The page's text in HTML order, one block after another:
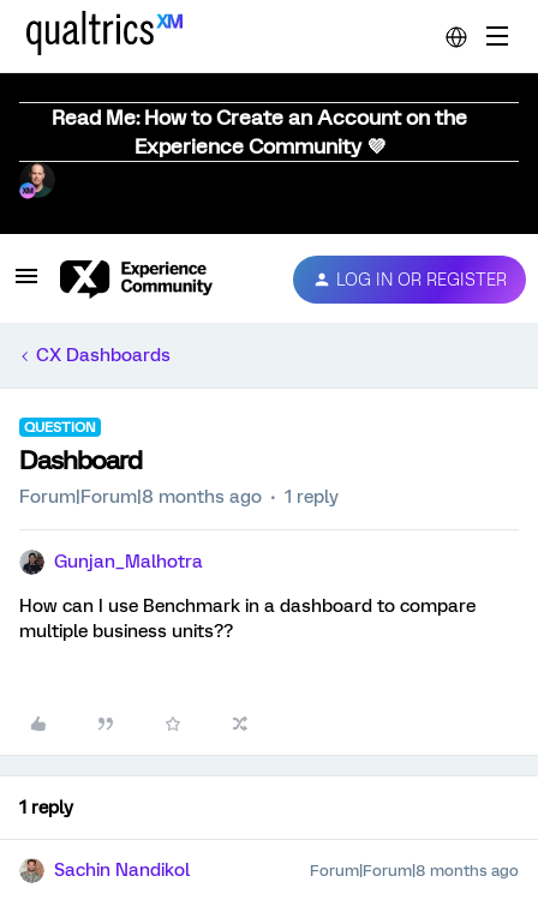
Read Me: How to Create an Account on the
Experience Community 💜
LOG IN OR REGISTER
CX Dashboards
QUESTION
Dashboard
Forum|Forum|8 months ago 1 reply
Gunjan_Malhotra
How can I use Benchmark in a dashboard to compare
multiple business units??
1 reply
Sachin Nandikol Forum|Forum|8 months ago